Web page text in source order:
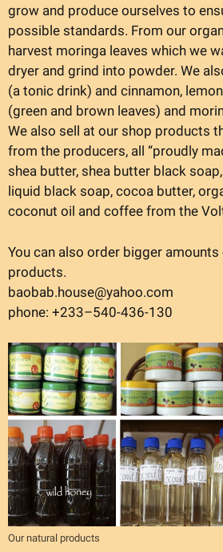
grow and produce ourselves to
possible standards. From our
harvest moringa leaves which we
dryer and grind into powder. We
(a tonic drink) and cinnamon,
(green and brown leaves) and
We also sell at our shop products
from the producers, all “proudly
shea butter, shea butter black
liquid black soap, cocoa butter,
coconut oil and coffee from the
You can also order bigger
products.
baobab.house@yahoo.com
phone: +233–540-436-130
Our natural products